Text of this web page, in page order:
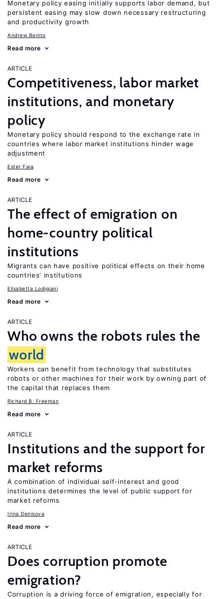
Monetary policy easing initially supports labor demand, but
persistent easing may slow down necessary restructuring
and productivity growth
Andrew Benito
Read more
ARTICLE
Competitiveness, labor market
institutions, and monetary
policy
Monetary policy should respond to the exchange rate in
countries where labor market institutions hinder wage
adjustment
Ester Faia
Read more
ARTICLE
The effect of emigration on
home-country political
institutions
Migrants can have positive political effects on their home
countries’ institutions
Elisabetta Lodigiani
Read more
ARTICLE
Who owns the robots rules the
world
Workers can benefit from technology that substitutes
robots or other machines for their work by owning part of
the capital that replaces them
Richard B. Freeman
Read more
ARTICLE
Institutions and the support for
market reforms
A combination of individual self-interest and good
institutions determines the level of public support for
market reforms
Irina Denisova
Read more
ARTICLE
Does corruption promote
emigration?
Corruption is a driving force of emigration, especially for